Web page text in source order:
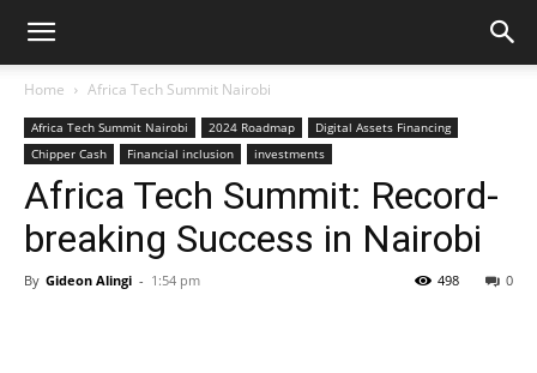
Home Africa Tech Summit Nairobi
Africa Tech Summit Nairobi 2024 Roadmap
Digital Assets Financing
Chipper Cash
Financial inclusion investments
Africa Tech Summit: Record-
breaking Success in Nairobi
By Gideon Alingi - 1:54 pm 0
498